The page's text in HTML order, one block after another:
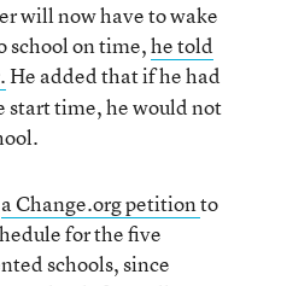
will now have to wake
school on time,he told
He added that if he had
start time, he would not
a Change.org petitionto
for the five
schools, since